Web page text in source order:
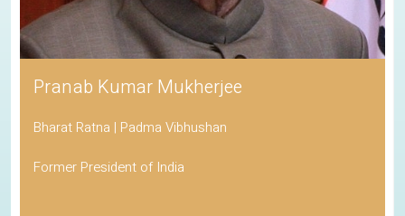
Pranab Kumar Mukherjee
Bharat Ratna | Padma Vibhushan
Former President of India